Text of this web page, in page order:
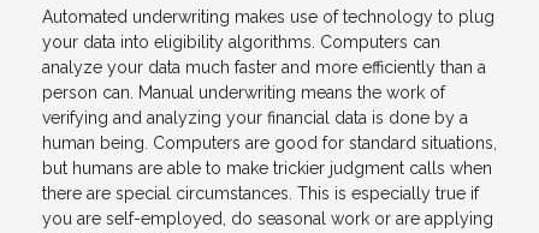
Automated underwriting makes use of technology to plug
your data into eligibility algorithms. Computers can
analyze your data much faster and more efficiently than a
person can. Manual underwriting means the work of
verifying and analyzing your financial data is done by a
human being. Computers are good for standard situations,
but humans are able to make trickier judgment calls when
there are special circumstances. This is especially true if
you are self-employed, do seasonal work or are applying